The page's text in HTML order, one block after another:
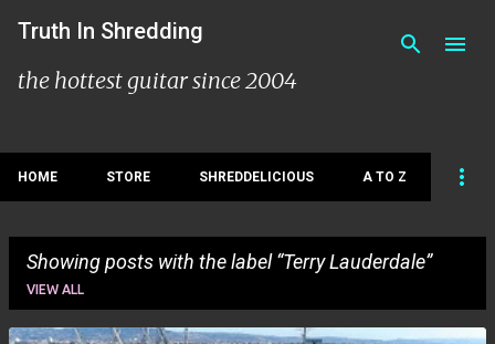
Skip to main content
Truth In Shredding
the hottest guitar since 2004
HOME STORE SHREDDELICIOUS A TO Z
Showing posts with the label Terry Lauderdale
VIEW ALL